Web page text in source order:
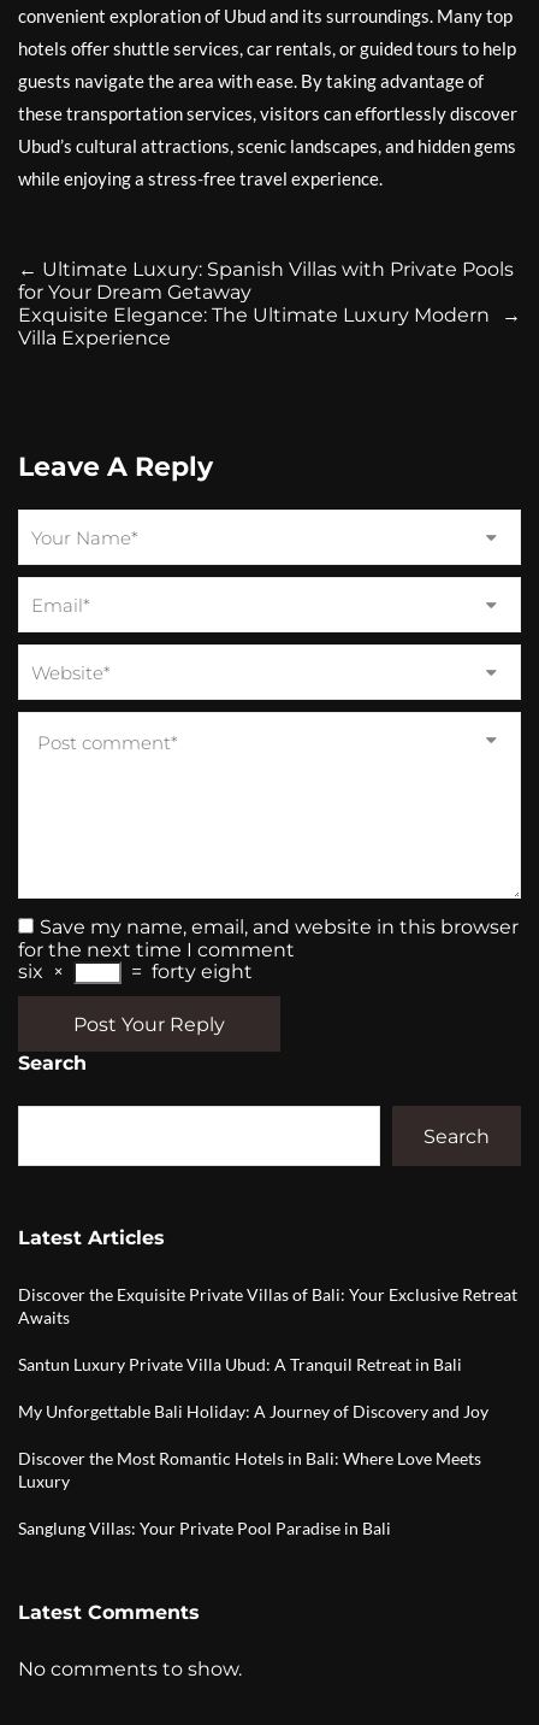
convenient exploration of Ubud and its surroundings. Many top
hotels offer shuttle services, car rentals, or guided tours to help
guests navigate the area with ease. By taking advantage of
these transportation services, visitors can effortlessly discover
Ubud’s cultural attractions, scenic landscapes, and hidden gems
while enjoying a stress-free travel experience.
← Ultimate Luxury: Spanish Villas with Private Pools
for Your Dream Getaway
→
Exquisite Elegance: The Ultimate Luxury Modern
Villa Experience
Leave A Reply
Save my name, email, and website in this browser
for the next time I comment
six × = forty eight
Post Your Reply
Search
Search
Latest Articles
Discover the Exquisite Private Villas of Bali: Your Exclusive Retreat
Awaits
Santun Luxury Private Villa Ubud: A Tranquil Retreat in Bali
My Unforgettable Bali Holiday: A Journey of Discovery and Joy
Discover the Most Romantic Hotels in Bali: Where Love Meets
Luxury
Sanglung Villas: Your Private Pool Paradise in Bali
Latest Comments
No comments to show.